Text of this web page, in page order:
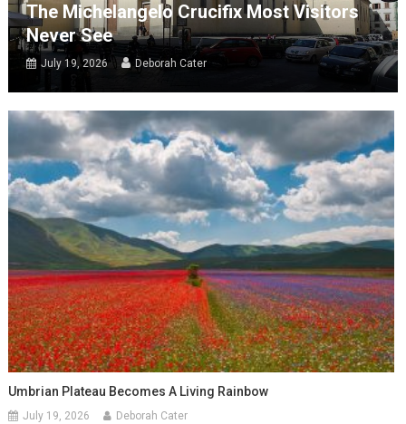
The Michelangelo Crucifix Most Visitors
Never See
July 19, 2026 Deborah Cater
Umbrian Plateau Becomes A Living Rainbow
July 19, 2026 Deborah Cater